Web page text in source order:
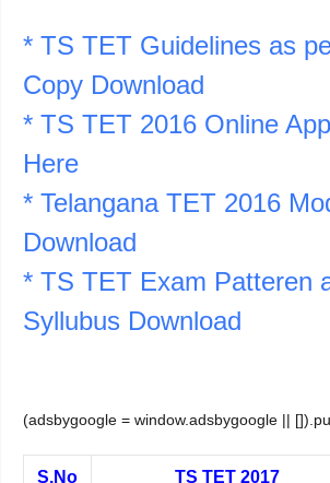
* TS TET Guidelines as
Copy Download
* TS TET 2016 Online
Here
* Telangana TET 2016
Download
* TS TET Exam Patteren
Syllubus Download
(adsbygoogle = window.adsbygoogle ||
S.No TS TET 2017